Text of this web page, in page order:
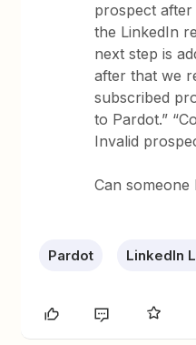
prospect after
the LinkedIn
next step is
after that we
subscribed
to Pardot.”
Invalid
Can
Pardot LinkedIn